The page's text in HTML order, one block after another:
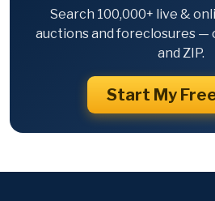
Search 100,000+ live &
auctions and foreclosures —
and ZIP.
Start My